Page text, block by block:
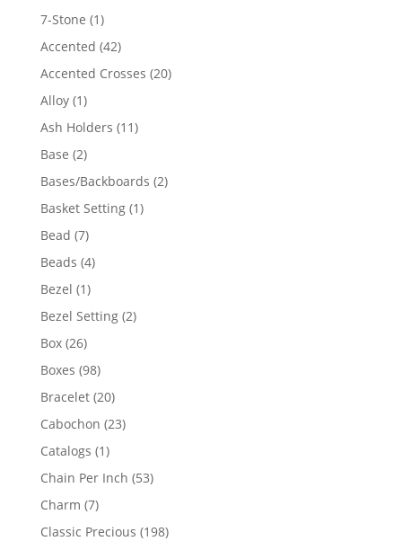
products
7-Stone 11
product
Accented 4242
products
Accented Crosses 2020
Alloy 11
product
Ash Holders 1111
Base 22
products
Bases/Backboards 22
Basket Setting 11
Bead 77
products
Beads 44
Bezel 11
product
Bezel Setting 22
Box 2626
products
Boxes 9898
products
Bracelet 2020
products
Cabochon 2323
Catalogs 11
product
Chain Per Inch 5353
Charm 77
products
Classic Precious 198198